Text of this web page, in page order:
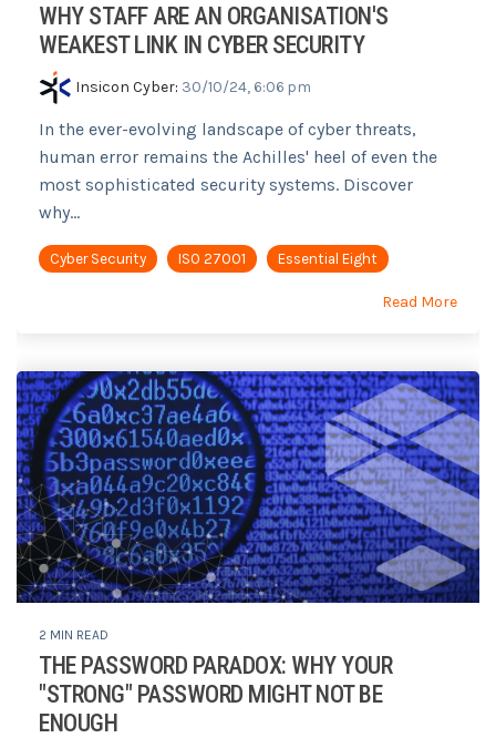
WHY STAFF ARE AN ORGANISATION'S
WEAKEST LINK IN CYBER SECURITY
Insicon Cyber: 30/10/24, 6:06 pm
In the ever-evolving landscape of cyber threats,
human error remains the Achilles' heel of even the
most sophisticated security systems. Discover
why...
Cyber Security ISO 27001 Essential Eight
Read More
2 MIN READ
THE PASSWORD PARADOX: WHY YOUR
"STRONG" PASSWORD MIGHT NOT BE
ENOUGH